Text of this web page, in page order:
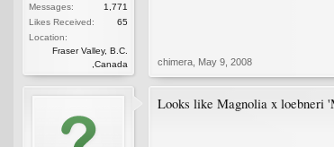
Messages:
1,771
Likes Received:
65
Location:
Fraser Valley, B.C.
,Canada
chimera May 9, 2008
Looks like Magnolia x loebneri